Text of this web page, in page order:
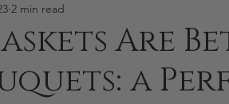
flowers gift basket
Are
a
2 min read